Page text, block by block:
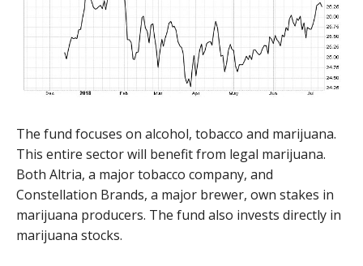
The fund focuses on alcohol, tobacco and marijuana.
This entire sector will benefit from legal marijuana.
Both Altria, a major tobacco company, and
Constellation Brands, a major brewer, own stakes in
marijuana producers. The fund also invests directly in
marijuana stocks.